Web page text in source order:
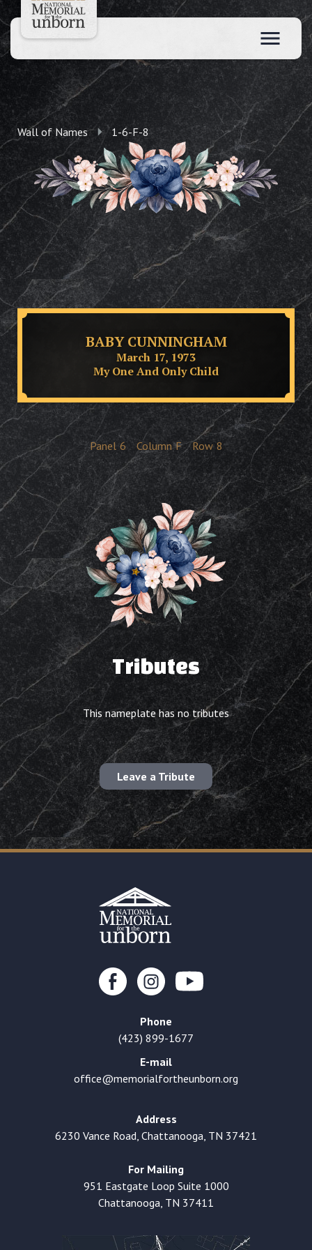
Wall of Names 1-6-F-8
BABY CUNNINGHAM
March 17, 1973
My One And Only Child
Panel 6 Column F Row 8
Tributes
This nameplate has no tributes
Leave a Tribute
Phone
(423) 899-1677
E-mail
office@memorialfortheunborn.org
Address
6230 Vance Road, Chattanooga, TN 37421
For Mailing
951 Eastgate Loop Suite 1000
Chattanooga, TN 37411